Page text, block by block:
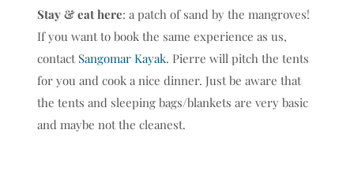
Stay & eat here: a patch of sand by the mangroves!
If you want to book the same experience as us,
contact Sangomar Kayak. Pierre will pitch the tents
for you and cook a nice dinner. Just be aware that
the tents and sleeping bags/blankets are very basic
and maybe not the cleanest.